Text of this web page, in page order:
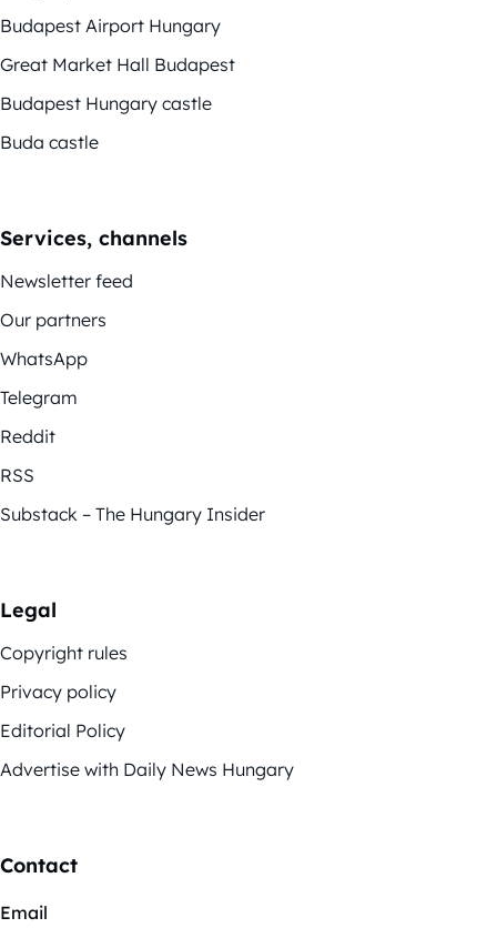
Budapest Airport Hungary
Great Market Hall Budapest
Budapest Hungary castle
Buda castle
Services, channels
Newsletter feed
Our partners
WhatsApp
Telegram
Reddit
RSS
Substack – The Hungary Insider
Legal
Copyright rules
Privacy policy
Editorial Policy
Advertise with Daily News Hungary
Contact
Email